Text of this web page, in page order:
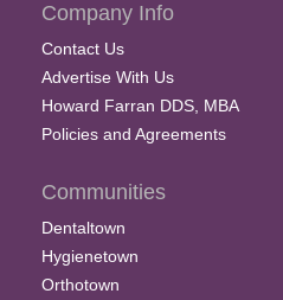
Company Info
Contact Us
Advertise With Us
Howard Farran DDS, MBA
Policies and Agreements
Communities
Dentaltown
Hygienetown
Orthotown